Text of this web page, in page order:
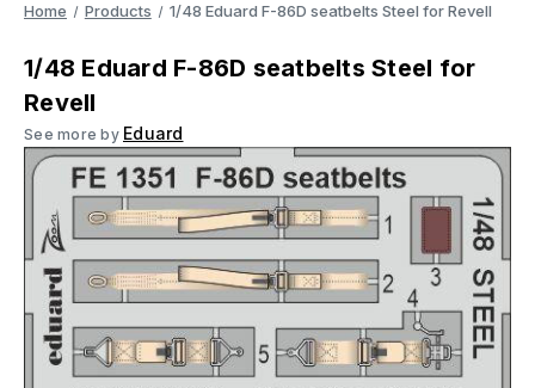
Home Products 1/48 Eduard F-86D seatbelts Steel for Revell
1/48 Eduard F-86D seatbelts Steel for
Revell
See more by Eduard